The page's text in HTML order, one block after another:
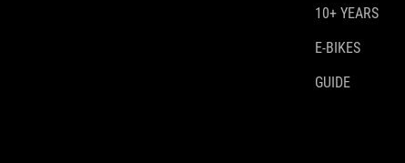
10+ YEARS
E-BIKES
GUIDE